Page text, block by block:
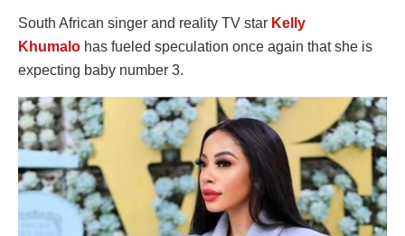
South African singer and reality TV star Kelly
Khumalo has fueled speculation once again that she is
expecting baby number 3.